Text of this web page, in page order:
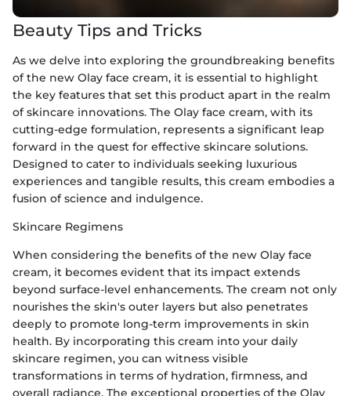
Beauty Tips and Tricks
As we delve into exploring the groundbreaking benefits
of the new Olay face cream, it is essential to highlight
the key features that set this product apart in the realm
of skincare innovations. The Olay face cream, with its
cutting-edge formulation, represents a significant leap
forward in the quest for effective skincare solutions.
Designed to cater to individuals seeking luxurious
experiences and tangible results, this cream embodies a
fusion of science and indulgence.
Skincare Regimens
When considering the benefits of the new Olay face
cream, it becomes evident that its impact extends
beyond surface-level enhancements. The cream not only
nourishes the skin's outer layers but also penetrates
deeply to promote long-term improvements in skin
health. By incorporating this cream into your daily
skincare regimen, you can witness visible
transformations in terms of hydration, firmness, and
overall radiance. The exceptional properties of the Olay